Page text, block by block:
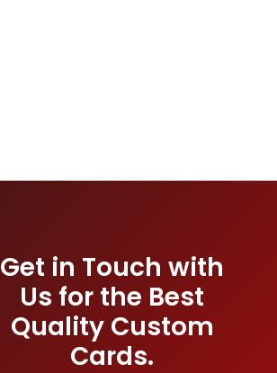
Get in Touch with
Us for the Best
Quality Custom
Cards.